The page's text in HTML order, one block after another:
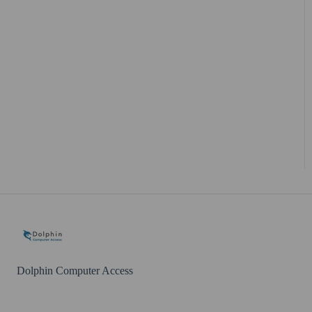
Dolphin Computer Access